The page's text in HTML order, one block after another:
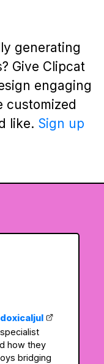
generating
Give Clipcat
engaging
customized
like. Sign up
how they
bridging